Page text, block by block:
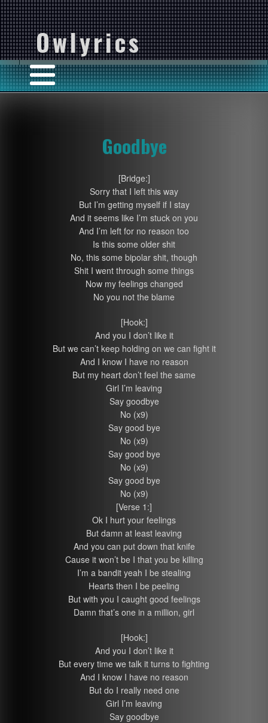
Owlyrics
Goodbye
[Bridge:]
Sorry that I left this way
But I’m getting myself if I stay
And it seems like I’m stuck on you
And I’m left for no reason too
Is this some older shit
No, this some bipolar shit, though
Shit I went through some things
Now my feelings changed
No you not the blame
[Hook:]
And you I don’t like it
But we can’t keep holding on we can fight it
And I know I have no reason
But my heart don’t feel the same
Girl I’m leaving
Say goodbye
No (x9)
Say good bye
No (x9)
Say good bye
No (x9)
Say good bye
No (x9)
[Verse 1:]
Ok I hurt your feelings
But damn at least leaving
And you can put down that knife
Cause it won’t be I that you be killing
I’m a bandit yeah I be stealing
Hearts then I be peeling
But with you I caught good feelings
Damn that’s one in a million, girl
[Hook:]
And you I don’t like it
But every time we talk it turns to fighting
And I know I have no reason
But do I really need one
Girl I’m leaving
Say goodbye